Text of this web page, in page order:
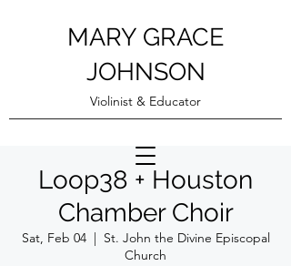
MARY GRACE
JOHNSON
Violinist & Educator
Loop38 + Houston
Chamber Choir
Sat, Feb 04
  |
St. John the Divine Episcopal
Church